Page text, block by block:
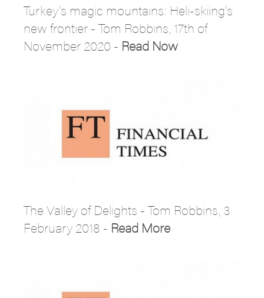
Turkey's magic mountains: Heli-skiing's
new frontier - Tom Robbins, 17th of
November 2020 - Read Now
The Valley of Delights - Tom Robbins, 3
February 2018 - Read More